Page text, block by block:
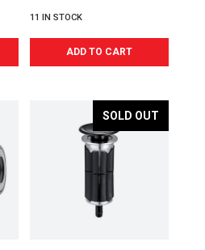
11 IN STOCK
ADD TO CART
SOLD OUT